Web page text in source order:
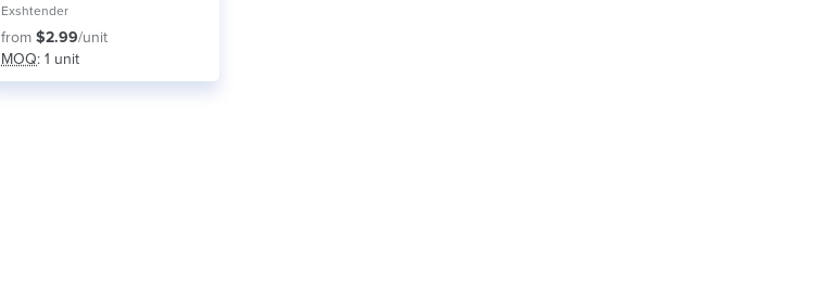
Exshtender
from $2.99/unit
MOQ: 1 unit